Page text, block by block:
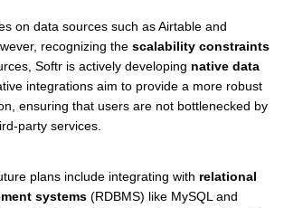
on data sources such as Airtable and
recognizing the scalability constraints
Softr is actively developing native data
integrations aim to provide a more robust
ensuring that users are not bottlenecked by
party services.
plans include integrating with relational
systems (RDBMS) like MySQL and